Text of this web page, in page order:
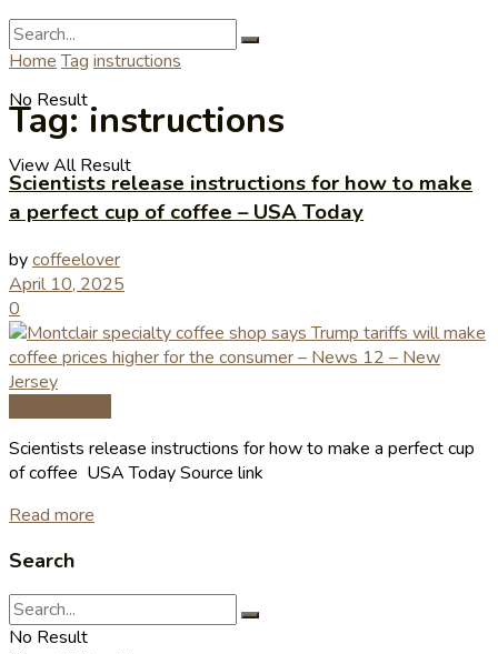
No Result
View All Result
Home Tag instructions
Tag:instructions
Scientists release instructions for how to make
a perfect cup of coffee – USA Today
bycoffeelover
April 10, 2025
0
Scientists release instructions for how to make a perfect cup
of coffee USA Today Source link
Read more
Search
No Result